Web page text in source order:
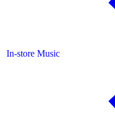
In-store Music